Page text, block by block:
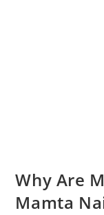
Why Are
Mamta